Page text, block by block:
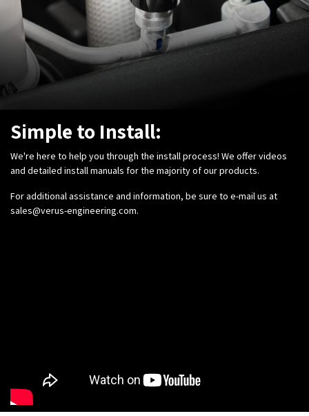
Simple to Install:
We're here to help you through the install process! We offer videos
and detailed install manuals for the majority of our products.
For additional assistance and information, be sure to e-mail us at
sales@verus-engineering.com.